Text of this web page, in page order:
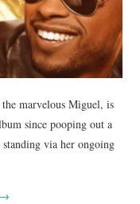
marvelous Miguel, is
since pooping out a
via her ongoing
→